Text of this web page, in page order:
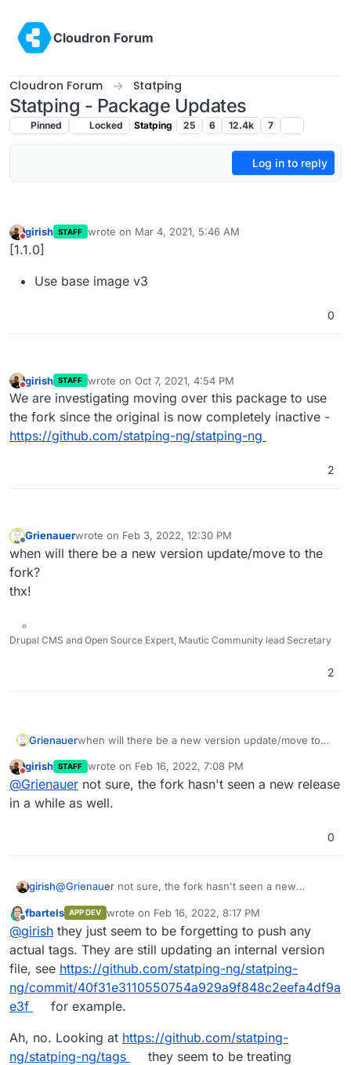
Cloudron Forum
Cloudron Forum Statping
Statping - Package Updates
Pinned Locked Statping 25 6 12.4k 7
Log in to reply
Do not disturb
girish STAFF wrote on Mar 4, 2021, 5:46 AM
last edited by
[1.1.0]
Use base image v3
0
Do not disturb
girish STAFF wrote on Oct 7, 2021, 4:54 PM
last edited by
We are investigating moving over this package to use
the fork since the original is now completely inactive -
https://github.com/statping-ng/statping-ng
2
Grienauerwrote on Feb 3, 2022, 12:30 PM
last edited by
when will there be a new version update/move to the
fork?
thx!
Drupal CMS and Open Source Expert, Mautic Community lead Secretary
2
Grienauerwhen will there be a new version update/move to
thx!
Do not disturb
girish STAFF wrote on Feb 16, 2022, 7:08 PM
last edited by
@Grienauer not sure, the fork hasn't seen a new release
in a while as well.
0
girish@Grienauer not sure, the fork hasn't seen a new
Offline
fbartels APP DEV wrote on Feb 16, 2022, 8:17 PM
last edited by fbartelsFeb 16, 2022, 8:19 PM
@girish they just seem to be forgetting to push any
actual tags. They are still updating an internal version
file, see https://github.com/statping-ng/statping-
ng/commit/40f31e3110550754a929a9f848c2eefa4df9a
e3f
for example.
Ah, no. Looking at https://github.com/statping-
ng/statping-ng/tags
they seem to be treating